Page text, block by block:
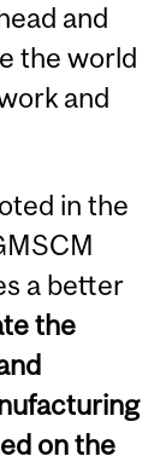
and
the world
and
in the
a better
the
on the